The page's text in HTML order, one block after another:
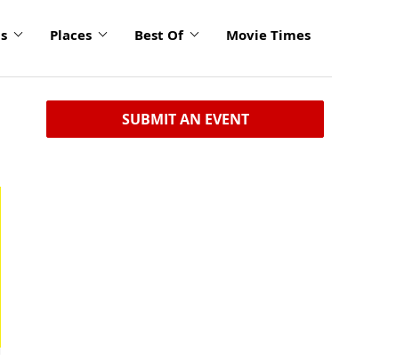
Places Best Of Movie Times
SUBMIT AN EVENT